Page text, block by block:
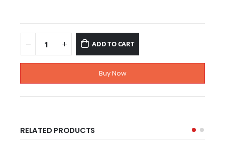
ADD TO CART
Buy Now
RELATED PRODUCTS